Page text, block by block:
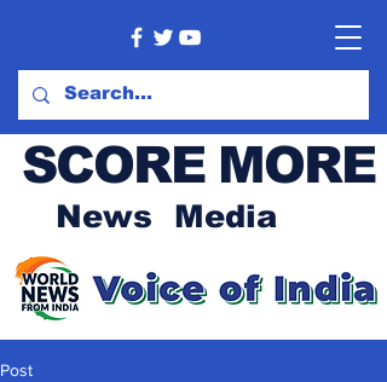
SCORE MORE
News Media
Post